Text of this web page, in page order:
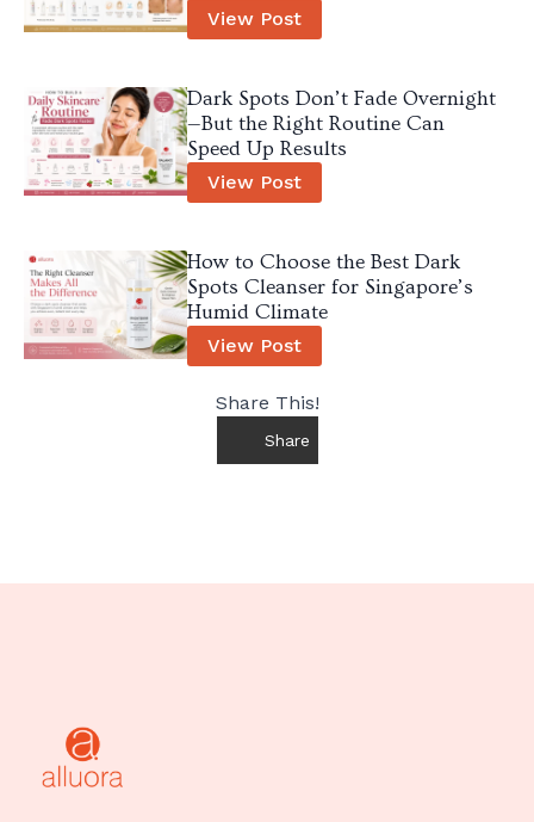
View Post
Dark Spots Don’t Fade Overnight
—But the Right Routine Can
Speed Up Results
View Post
How to Choose the Best Dark
Spots Cleanser for Singapore’s
Humid Climate
View Post
Share This!
Share